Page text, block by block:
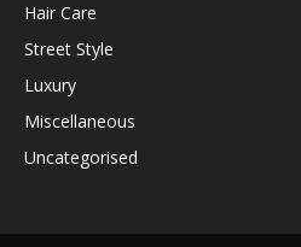
Hair Care
Street Style
Luxury
Miscellaneous
Uncategorised